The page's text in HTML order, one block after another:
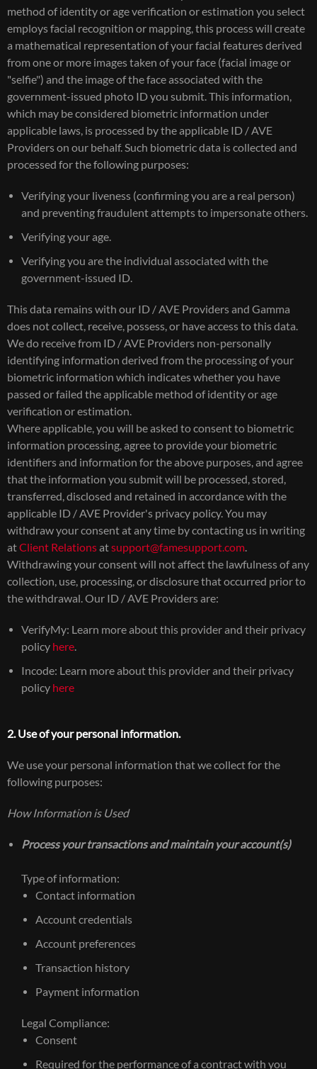
method of identity or age verification or estimation you select
employs facial recognition or mapping, this process will create
a mathematical representation of your facial features derived
from one or more images taken of your face (facial image or
"selfie") and the image of the face associated with the
government-issued photo ID you submit. This information,
which may be considered biometric information under
applicable laws, is processed by the applicable ID / AVE
Providers on our behalf. Such biometric data is collected and
processed for the following purposes:
Verifying your liveness (confirming you are a real person)
and preventing fraudulent attempts to impersonate others.
Verifying your age.
Verifying you are the individual associated with the
government-issued ID.
This data remains with our ID / AVE Providers and Gamma
does not collect, receive, possess, or have access to this data.
We do receive from ID / AVE Providers non-personally
identifying information derived from the processing of your
biometric information which indicates whether you have
passed or failed the applicable method of identity or age
verification or estimation.
Where applicable, you will be asked to consent to biometric
information processing, agree to provide your biometric
identifiers and information for the above purposes, and agree
that the information you submit will be processed, stored,
transferred, disclosed and retained in accordance with the
applicable ID / AVE Provider's privacy policy. You may
withdraw your consent at any time by contacting us in writing
atClient Relationsatsupport@famesupport.com.
Withdrawing your consent will not affect the lawfulness of any
collection, use, processing, or disclosure that occurred prior to
the withdrawal. Our ID / AVE Providers are:
VerifyMy: Learn more about this provider and their privacy
policy here.
Incode: Learn more about this provider and their privacy
policy here
2. Use of your personal information.
We use your personal information that we collect for the
following purposes:
How Information is Used
Process your transactions and maintain your account(s)
Type of information:
Contact information
Account credentials
Account preferences
Transaction history
Payment information
Legal Compliance:
Consent
Required for the performance of a contract with you